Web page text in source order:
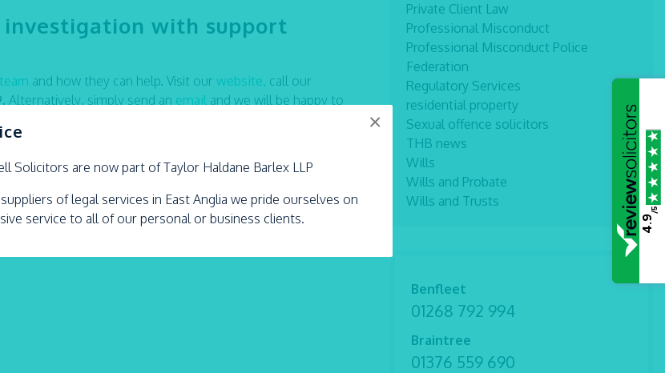
Solicitors are now part of Taylor Haldane Barlex LLP
of legal services in East Anglia we pride ourselves on
service to all of our personal or business clients.
×
with support
and how they can help. Visit our website, call our
Alternatively, simply send an email and we will be happy to
Private Client Law
Professional Misconduct
Professional Misconduct Police
Federation
Regulatory Services
residential property
Sexual offence solicitors
THB news
Wills
Wills and Probate
Wills and Trusts
Benfleet
01268 792 994
Braintree
01376 559 690
4.9
/5